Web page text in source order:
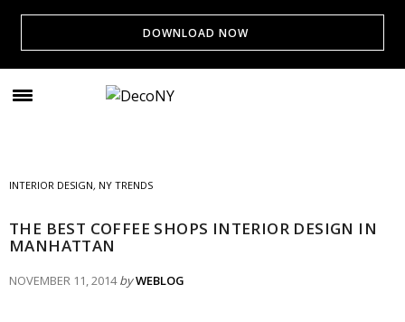
INTERIOR DESIGN, NY TRENDS
THE BEST COFFEE SHOPS INTERIOR DESIGN IN
MANHATTAN
NOVEMBER 11, 2014 byWEBLOG